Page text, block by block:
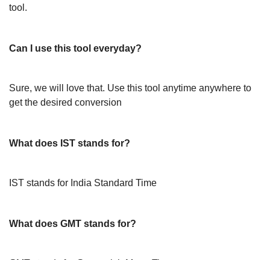
tool.
Can I use this tool everyday?
Sure, we will love that. Use this tool anytime anywhere to
get the desired conversion
What does IST stands for?
IST stands for India Standard Time
What does GMT stands for?